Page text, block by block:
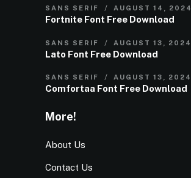
SANS SERIF AUGUST 14, 2024
Fortnite Font Free Download
SANS SERIF AUGUST 13, 2024
Lato Font Free Download
SANS SERIF AUGUST 13, 2024
Comfortaa Font Free Download
More!
About Us
Contact Us